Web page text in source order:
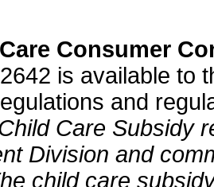
Consumer
is available to
and
Care Subsidy
Division and
child care